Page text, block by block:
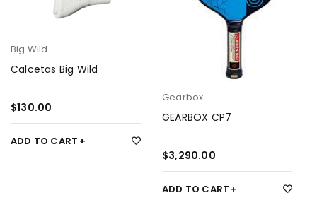
Big Wild
Calcetas Big Wild
$130.00
ADD TO CART
Gearbox
GEARBOX CP7
$3,290.00
ADD TO CART